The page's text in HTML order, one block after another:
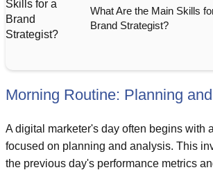
What Are the Main Skills
Brand Strategist?
Morning Routine: Planning
A digital marketer's day often begins with a
focused on planning and analysis. This
the previous day's performance metrics